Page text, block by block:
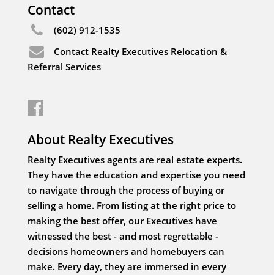
Contact
(602) 912-1535
Contact Realty Executives Relocation &
Referral Services
About Realty Executives
Realty Executives agents are real estate experts.
They have the education and expertise you need
to navigate through the process of buying or
selling a home. From listing at the right price to
making the best offer, our Executives have
witnessed the best - and most regrettable -
decisions homeowners and homebuyers can
make. Every day, they are immersed in every